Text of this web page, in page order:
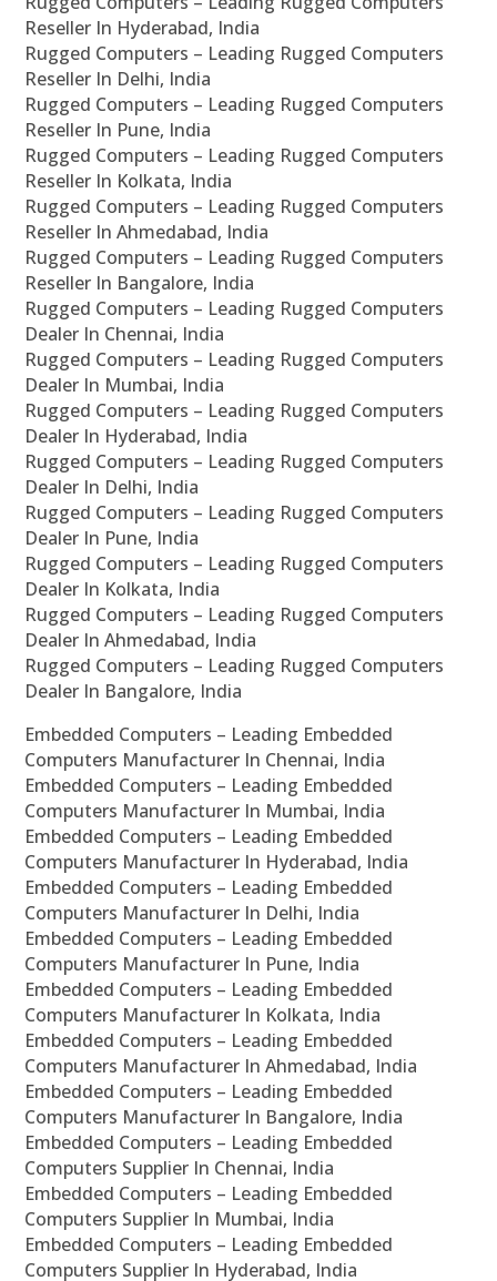
Reseller In Hyderabad, India
Rugged Computers – Leading Rugged Computers
Reseller In Delhi, India
Rugged Computers – Leading Rugged Computers
Reseller In Pune, India
Rugged Computers – Leading Rugged Computers
Reseller In Kolkata, India
Rugged Computers – Leading Rugged Computers
Reseller In Ahmedabad, India
Rugged Computers – Leading Rugged Computers
Reseller In Bangalore, India
Rugged Computers – Leading Rugged Computers
Dealer In Chennai, India
Rugged Computers – Leading Rugged Computers
Dealer In Mumbai, India
Rugged Computers – Leading Rugged Computers
Dealer In Hyderabad, India
Rugged Computers – Leading Rugged Computers
Dealer In Delhi, India
Rugged Computers – Leading Rugged Computers
Dealer In Pune, India
Rugged Computers – Leading Rugged Computers
Dealer In Kolkata, India
Rugged Computers – Leading Rugged Computers
Dealer In Ahmedabad, India
Rugged Computers – Leading Rugged Computers
Dealer In Bangalore, India
Embedded Computers – Leading Embedded
Computers Manufacturer In Chennai, India
Embedded Computers – Leading Embedded
Computers Manufacturer In Mumbai, India
Embedded Computers – Leading Embedded
Computers Manufacturer In Hyderabad, India
Embedded Computers – Leading Embedded
Computers Manufacturer In Delhi, India
Embedded Computers – Leading Embedded
Computers Manufacturer In Pune, India
Embedded Computers – Leading Embedded
Computers Manufacturer In Kolkata, India
Embedded Computers – Leading Embedded
Computers Manufacturer In Ahmedabad, India
Embedded Computers – Leading Embedded
Computers Manufacturer In Bangalore, India
Embedded Computers – Leading Embedded
Computers Supplier In Chennai, India
Embedded Computers – Leading Embedded
Computers Supplier In Mumbai, India
Embedded Computers – Leading Embedded
Computers Supplier In Hyderabad, India